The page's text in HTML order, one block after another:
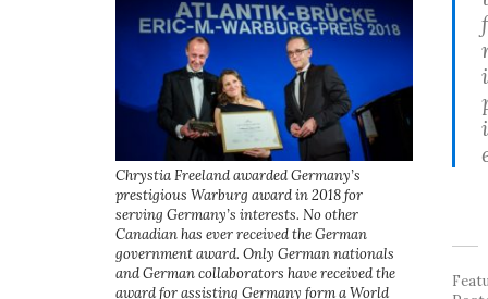
Chrystia Freeland awarded Germany’s
prestigious Warburg award in 2018 for
serving Germany’s interests. No other
Canadian has ever received the German
government award. Only German nationals
and German collaborators have received the
award for assisting Germany form a World